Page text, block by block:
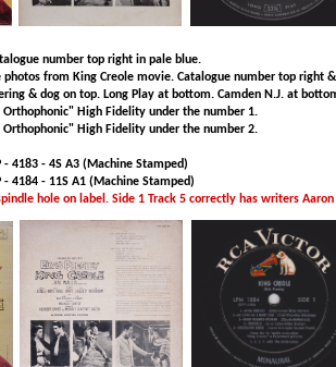
number top right in pale blue.
photos from King Creole movie. Catalogue number top
& dog on top. Long Play at bottom. Camden N.J. at
High Fidelity under the number 1.
High Fidelity under the number 2.
- 4183 - 4S A3 (Machine Stamped)
- 4184 - 11S A1 (Machine Stamped)
hole on label. Side 1 Track 5 correctly has writers